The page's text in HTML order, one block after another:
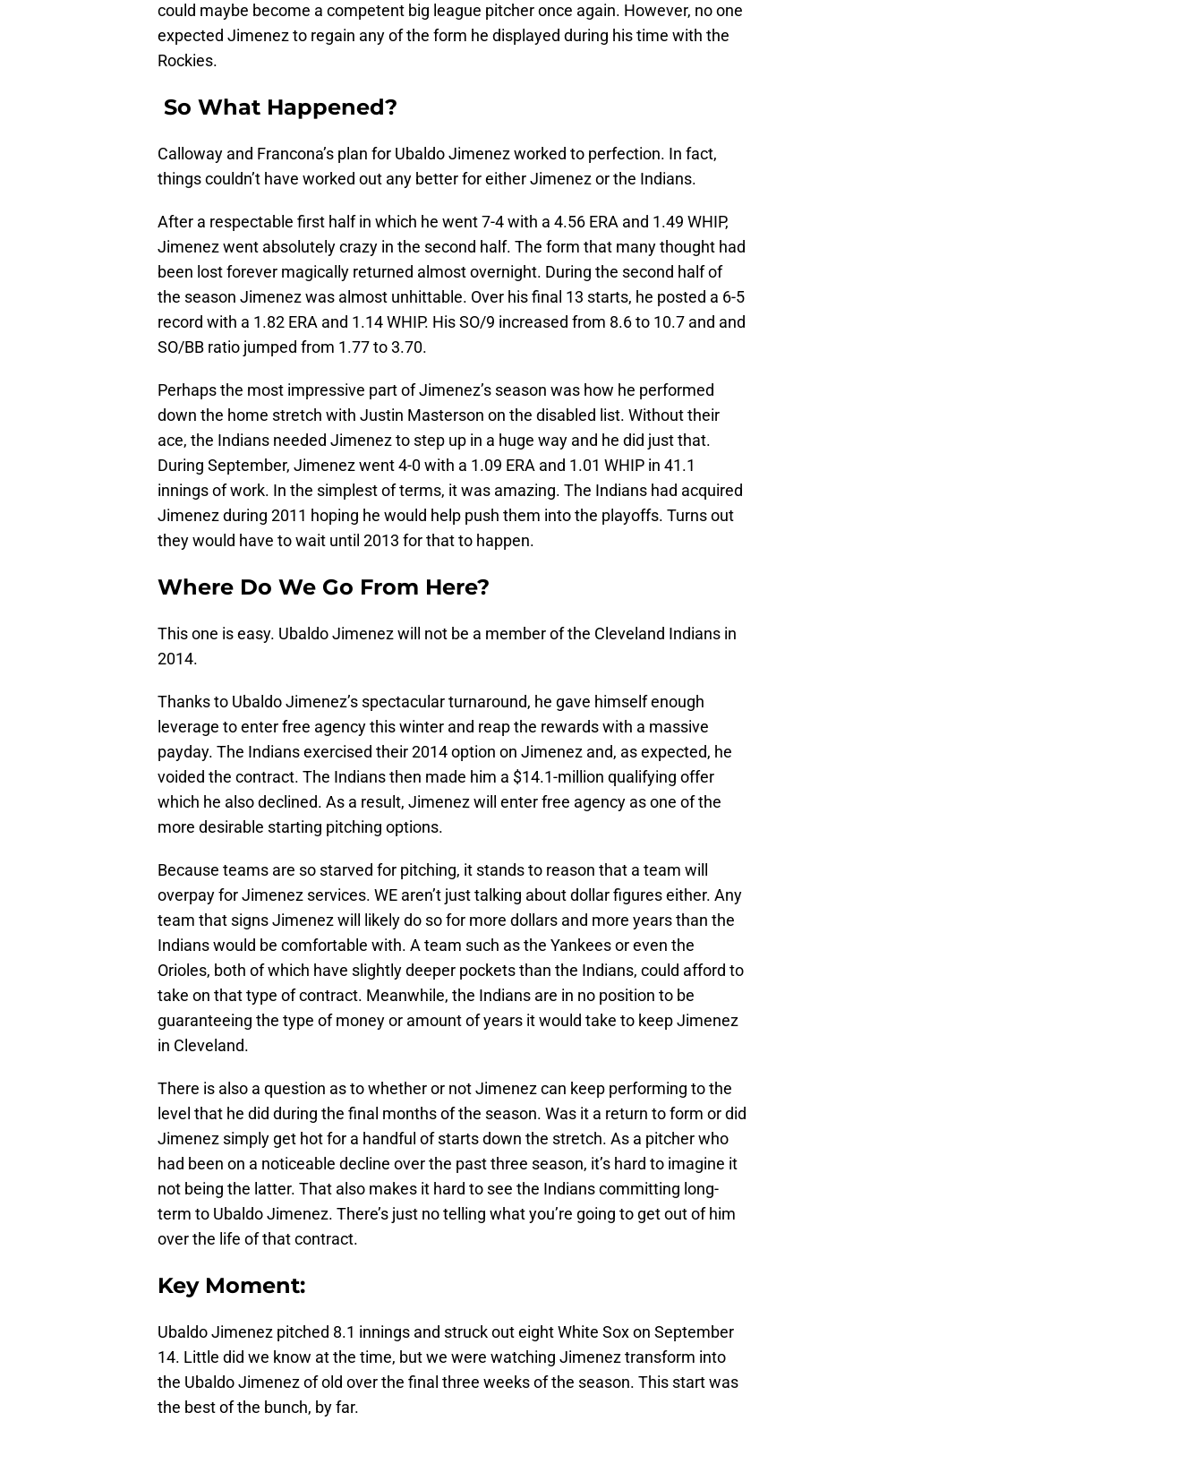
could maybe become a competent big league pitcher once again. However, no one
expected Jimenez to regain any of the form he displayed during his time with the
Rockies.
So What Happened?
Calloway and Francona’s plan for Ubaldo Jimenez worked to perfection. In fact,
things couldn’t have worked out any better for either Jimenez or the Indians.
After a respectable first half in which he went 7-4 with a 4.56 ERA and 1.49 WHIP,
Jimenez went absolutely crazy in the second half. The form that many thought had
been lost forever magically returned almost overnight. During the second half of
the season Jimenez was almost unhittable. Over his final 13 starts, he posted a 6-5
record with a 1.82 ERA and 1.14 WHIP. His SO/9 increased from 8.6 to 10.7 and and
SO/BB ratio jumped from 1.77 to 3.70.
Perhaps the most impressive part of Jimenez’s season was how he performed
down the home stretch with Justin Masterson on the disabled list. Without their
ace, the Indians needed Jimenez to step up in a huge way and he did just that.
During September, Jimenez went 4-0 with a 1.09 ERA and 1.01 WHIP in 41.1
innings of work. In the simplest of terms, it was amazing. The Indians had acquired
Jimenez during 2011 hoping he would help push them into the playoffs. Turns out
they would have to wait until 2013 for that to happen.
Where Do We Go From Here?
This one is easy. Ubaldo Jimenez will not be a member of the Cleveland Indians in
2014.
Thanks to Ubaldo Jimenez’s spectacular turnaround, he gave himself enough
leverage to enter free agency this winter and reap the rewards with a massive
payday. The Indians exercised their 2014 option on Jimenez and, as expected, he
voided the contract. The Indians then made him a $14.1-million qualifying offer
which he also declined. As a result, Jimenez will enter free agency as one of the
more desirable starting pitching options.
Because teams are so starved for pitching, it stands to reason that a team will
overpay for Jimenez services. WE aren’t just talking about dollar figures either. Any
team that signs Jimenez will likely do so for more dollars and more years than the
Indians would be comfortable with. A team such as the Yankees or even the
Orioles, both of which have slightly deeper pockets than the Indians, could afford to
take on that type of contract. Meanwhile, the Indians are in no position to be
guaranteeing the type of money or amount of years it would take to keep Jimenez
in Cleveland.
There is also a question as to whether or not Jimenez can keep performing to the
level that he did during the final months of the season. Was it a return to form or did
Jimenez simply get hot for a handful of starts down the stretch. As a pitcher who
had been on a noticeable decline over the past three season, it’s hard to imagine it
not being the latter. That also makes it hard to see the Indians committing long-
term to Ubaldo Jimenez. There’s just no telling what you’re going to get out of him
over the life of that contract.
Key Moment:
Ubaldo Jimenez pitched 8.1 innings and struck out eight White Sox on September
14. Little did we know at the time, but we were watching Jimenez transform into
the Ubaldo Jimenez of old over the final three weeks of the season. This start was
the best of the bunch, by far.